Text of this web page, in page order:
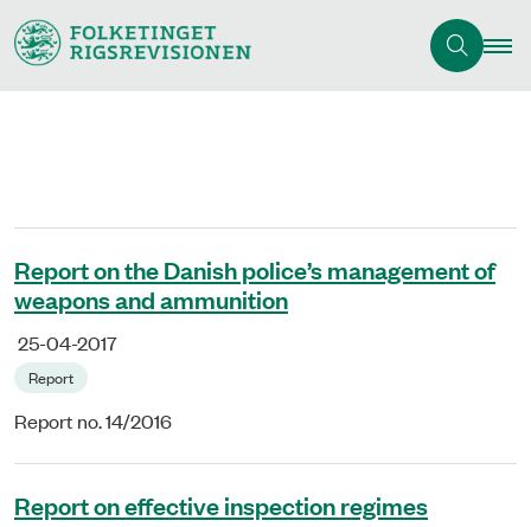
Report on the Danish police’s management of
weapons and ammunition
25-04-2017
Report
Report no. 14/2016
Report on effective inspection regimes